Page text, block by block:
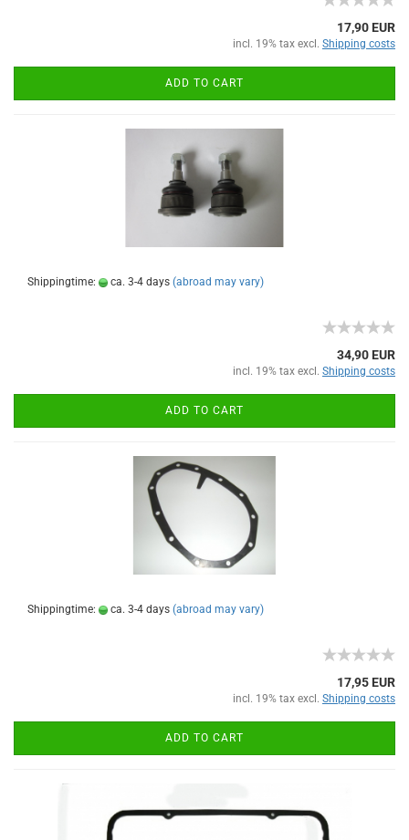
17,90 EUR
incl. 19% tax excl. Shipping costs
ADD TO CART
Shippingtime: ca. 3-4 days (abroad may vary)
34,90 EUR
incl. 19% tax excl. Shipping costs
ADD TO CART
Shippingtime: ca. 3-4 days (abroad may vary)
17,95 EUR
incl. 19% tax excl. Shipping costs
ADD TO CART